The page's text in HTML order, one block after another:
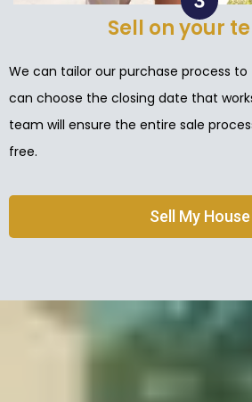
Sell on your
We can tailor our purchase process to
can choose the closing date that
team will ensure the entire sale
free.
Sell My House